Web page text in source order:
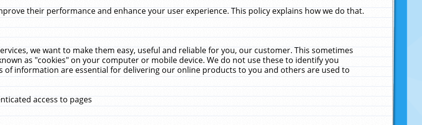
their performance and enhance your user experience. This policy explains how we do that.
we want to make them easy, useful and reliable for you, our customer. This sometimes
as "cookies" on your computer or mobile device. We do not use these to identify you
of information are essential for delivering our online products to you and others are used to
access to pages